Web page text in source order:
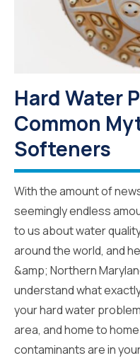
Hard Water
Common
Softeners
With the amount of
seemingly endless
to us about water
around the world, and
&amp; Northern
understand what
your hard water
area, and home to
contaminants are in